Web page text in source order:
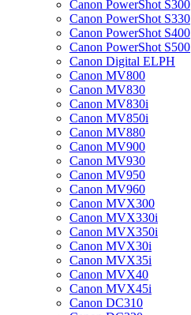
Canon PowerShot S300
Canon PowerShot S330
Canon PowerShot S400
Canon PowerShot S500
Canon Digital ELPH
Canon MV800
Canon MV830
Canon MV830i
Canon MV850i
Canon MV880
Canon MV900
Canon MV930
Canon MV950
Canon MV960
Canon MVX300
Canon MVX330i
Canon MVX350i
Canon MVX30i
Canon MVX35i
Canon MVX40
Canon MVX45i
Canon DC310